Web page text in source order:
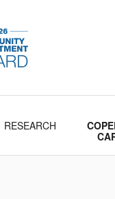
RESEARCH